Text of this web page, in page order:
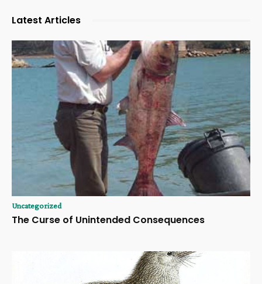
Latest Articles
Uncategorized
The Curse of Unintended Consequences